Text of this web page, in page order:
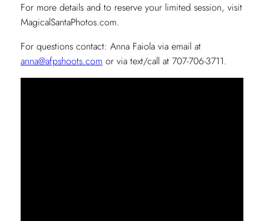
For more details and to reserve your limited session, visit
MagicalSantaPhotos.com.
For questions contact: Anna Faiola via email at
anna@afpshoots.com or via text/call at 707-706-3711.